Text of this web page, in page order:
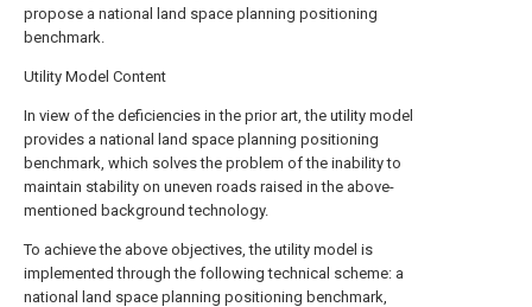
propose a national land space planning positioning
benchmark.
Utility Model Content
In view of the deficiencies in the prior art, the utility model
provides a national land space planning positioning
benchmark, which solves the problem of the inability to
maintain stability on uneven roads raised in the above-
mentioned background technology.
To achieve the above objectives, the utility model is
implemented through the following technical scheme: a
national land space planning positioning benchmark,